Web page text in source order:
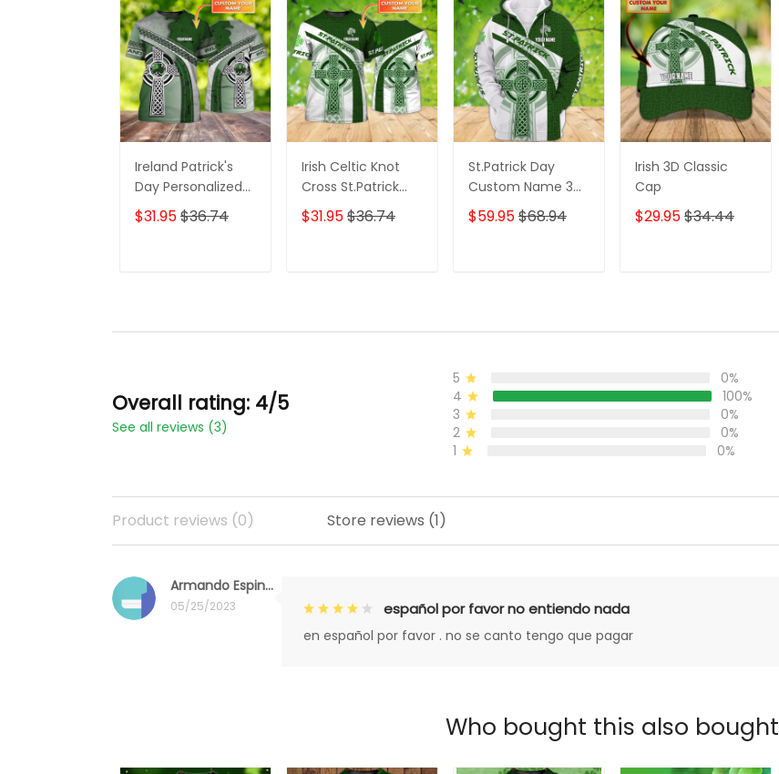
Ireland Patrick's
Day Personalized
Name 3D Tshirt For
Men and Women
$31.95$36.74
Irish Celtic Knot
Cross St.Patrick
Day Custom
Name 3D Shirts For
$31.95$36.74
St.Patrick Day
Custom Name 3D
Zipper Hoodie, 3D
Shirts
$59.95$68.94
Irish 3D Classic
Cap
$29.95$34.44
Overall rating: 4/5
See all reviews (3)
5
0%
4
100%
3
0%
2
0%
1
0%
Product reviews (0) Store reviews (1)
Armando Espinoza
05/25/2023 español por favor no entiendo nada
en español por favor . no se canto tengo que pagar
Who bought this also bought